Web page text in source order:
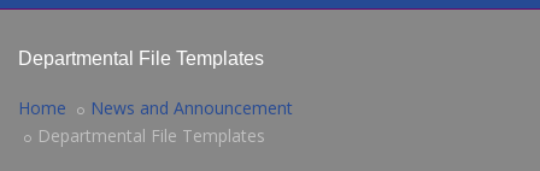
Departmental File Templates
Home
News and Announcement
Departmental File Templates